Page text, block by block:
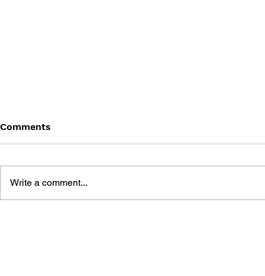
Comments
Write a comment...